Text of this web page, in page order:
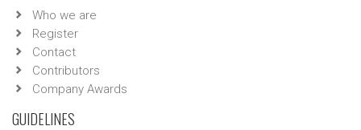
Who we are
Register
Contact
Contributors
Company Awards
GUIDELINES